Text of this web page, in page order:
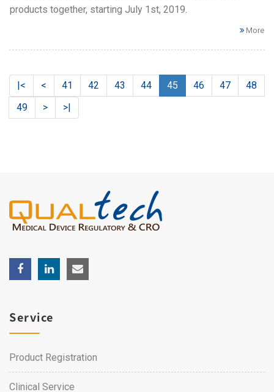
products together, starting July 1st, 2019.
More
|< < 41 42 43 44 45 46 47
48
49
> >|
Service
Product Registration
Clinical Service